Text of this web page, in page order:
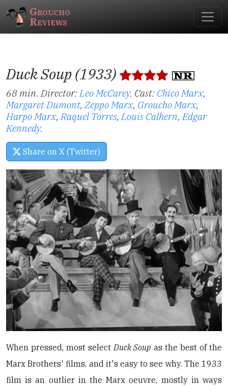
Groucho
Reviews
Duck Soup (1933)
68 min. Director:Leo McCarey. Cast: Chico Marx,
Margaret Dumont,Zeppo Marx, Groucho Marx,
Harpo Marx,Raquel Torres,Louis Calhern,Edgar
Kennedy.
Share on X (Twitter)
When pressed, most selectDuck Soup as the best of the
Marx Brothers' films, and it's easy to see why. The 1933
film is an outlier in the Marx oeuvre, mostly in ways